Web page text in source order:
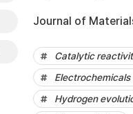
Journal of
Catalytic
Electrochemicals
Hydrogen